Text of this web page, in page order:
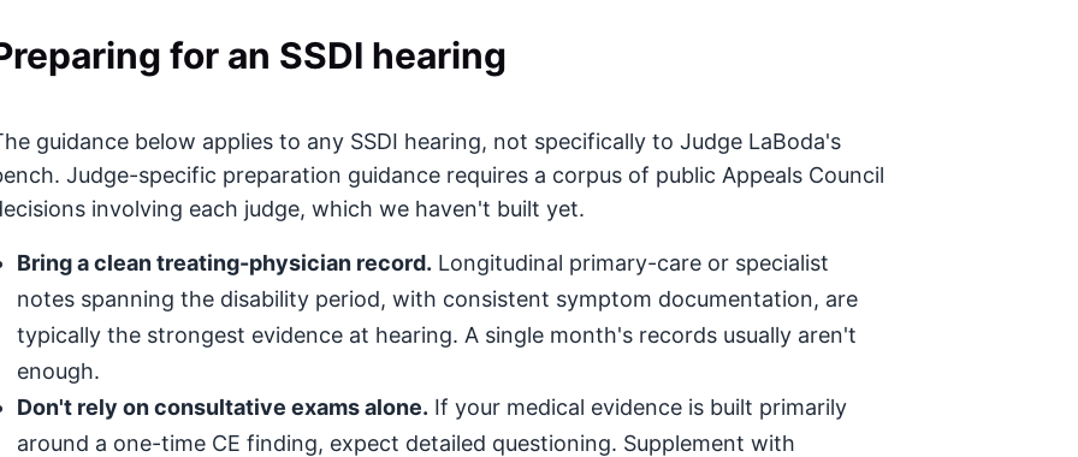
for an SSDI hearing
guidance below applies to any SSDI hearing, not specifically to Judge LaBoda's
Judge-specific preparation guidance requires a corpus of public Appeals Council
involving each judge, which we haven't built yet.
Bring a clean treating-physician record. Longitudinal primary-care or specialist
notes spanning the disability period, with consistent symptom documentation, are
typically the strongest evidence at hearing. A single month's records usually aren't
enough.
Don't rely on consultative exams alone. If your medical evidence is built primarily
around a one-time CE finding, expect detailed questioning. Supplement with